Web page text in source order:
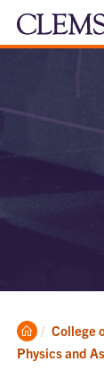
Clemson
Home
College
Physics and